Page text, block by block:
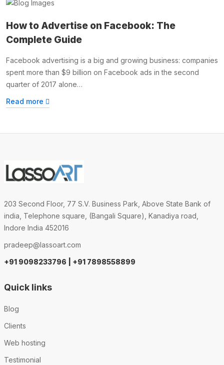
How to Advertise on Facebook: The
Complete Guide
Facebook advertising is a big and growing business: companies
spent more than $9 billion on Facebook ads in the second
quarter of 2017 alone…
Read more
203 Second Floor, 77 S.V. Business Park, Above State Bank of
india, Telephone square, (Bangali Square), Kanadiya road,
Indore India 452016
pradeep@lassoart.com
+91 9098233796 | +91 7898558899
Quick links
Blog
Clients
Web hosting
Testimonial